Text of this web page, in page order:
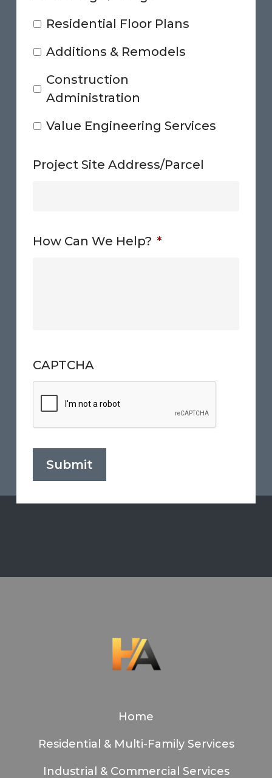
Residential Floor Plans
Additions & Remodels
Construction
Administration
Value Engineering Services
Project Site Address/Parcel
How Can We Help? *
CAPTCHA
Submit
Home
Residential & Multi-Family Services
Industrial & Commercial Services